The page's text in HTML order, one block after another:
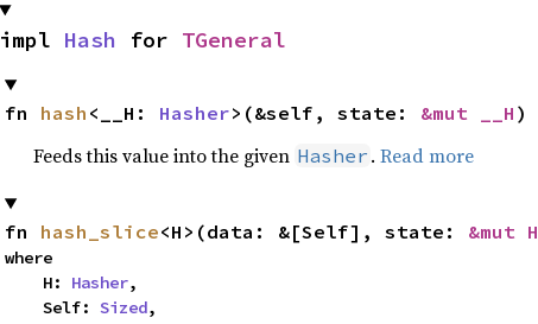
impl Hash for TGeneral
fn hash <__H: Hasher>(&self, state: &mut __H )
Feeds this value into the given Hasher . Read more
fn hash_slice<H>(data: &[Self], state: &mut H
where
    H:
Hasher,
    Self:
Sized,